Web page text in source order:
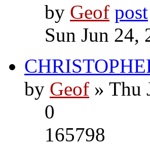
by Geof
Sun Jun 24,
by Geof » Thu
0
165798